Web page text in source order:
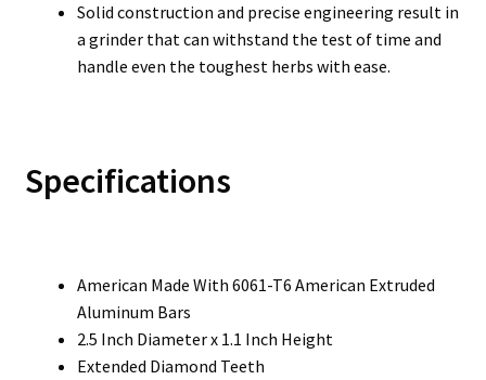
Solid construction and precise engineering result in
a grinder that can withstand the test of time and
handle even the toughest herbs with ease.
Specifications
American Made With 6061-T6 American Extruded
Aluminum Bars
2.5 Inch Diameter x 1.1 Inch Height
Extended Diamond Teeth